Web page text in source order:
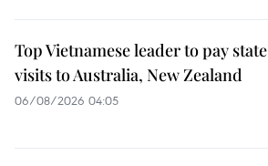
Top Vietnamese leader to pay state
visits to Australia, New Zealand
06/08/2026 04:05